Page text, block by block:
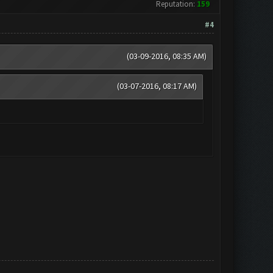
Reputation: 159
#4
(03-09-2016, 08:35 AM)
(03-07-2016, 08:17 AM)